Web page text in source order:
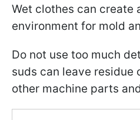
Wet clothes can create
environment for mold
Do not use too much
suds can leave residue
other machine parts